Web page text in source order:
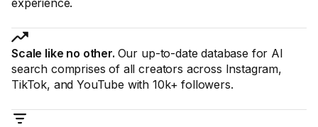
experience.
Scale like no other. Our up-to-date database for AI
search comprises of all creators across Instagram,
TikTok, and YouTube with 10k+ followers.